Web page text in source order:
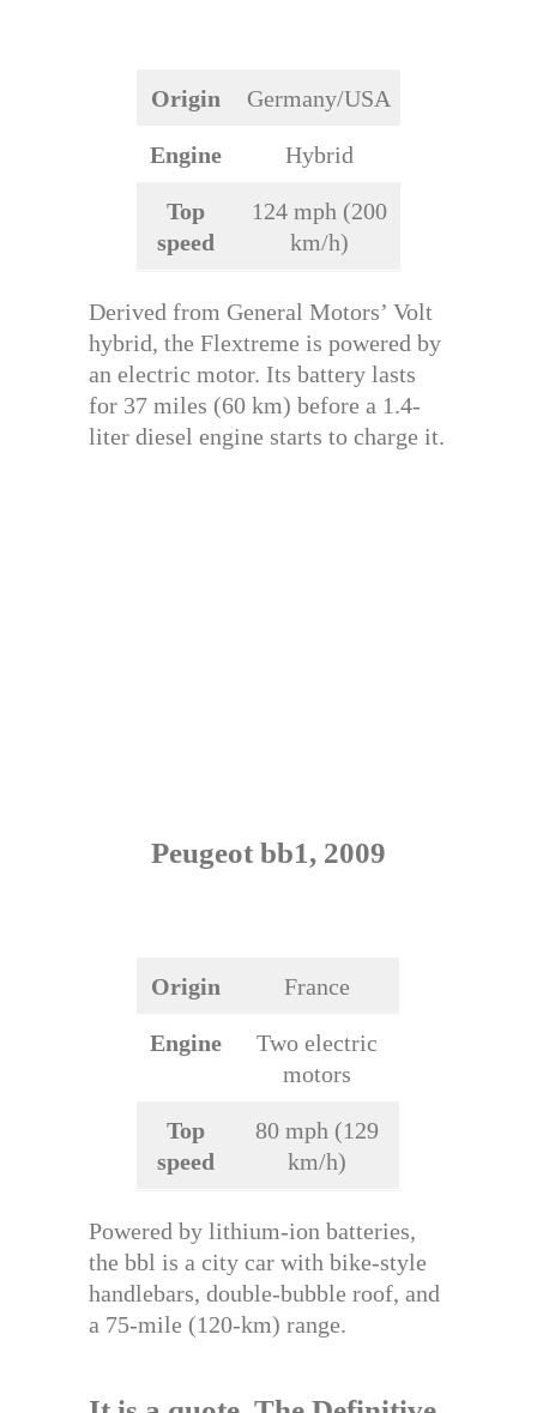
Origin Germany/USA
Engine Hybrid
Top
speed
124 mph (200
km/h)
Derived from General Motors’ Volt
hybrid, the Flextreme is powered by
an electric motor. Its battery lasts
for 37 miles (60 km) before a 1.4-
liter diesel engine starts to charge it.
Peugeot bb1, 2009
Origin France
Engine
Two electric
motors
Top
speed
80 mph (129
km/h)
Powered by lithium-ion batteries,
the bbl is a city car with bike-style
handlebars, double-bubble roof, and
a 75-mile (120-km) range.